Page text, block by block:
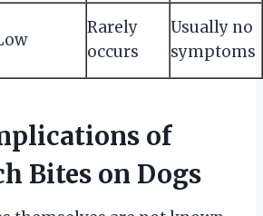
Rarely
occurs
Usually no
symptoms
of
Bites on Dogs